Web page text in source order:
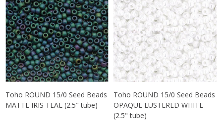
Toho ROUND 15/0 Seed Beads
MATTE IRIS TEAL (2.5" tube)
Toho ROUND 15/0 Seed Beads
OPAQUE LUSTERED WHITE
(2.5" tube)